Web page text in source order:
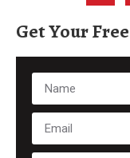
Get Your